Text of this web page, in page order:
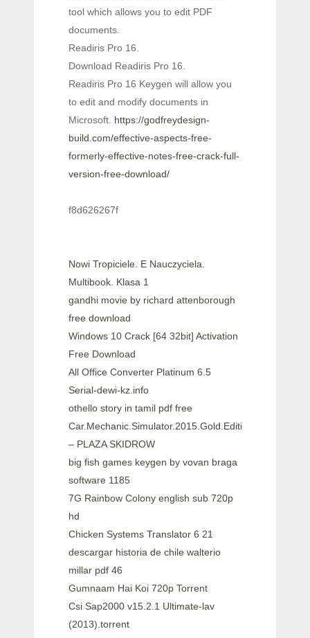
tool which allows you to edit PDF
documents.
Readiris Pro 16.
Download Readiris Pro 16.
Readiris Pro 16 Keygen will allow you
to edit and modify documents in
Microsoft. https://godfreydesign-
build.com/effective-aspects-free-
formerly-effective-notes-free-crack-full-
version-free-download/
f8d626267f
Nowi Tropiciele. E Nauczyciela.
Multibook. Klasa 1
gandhi movie by richard attenborough
free download
Windows 10 Crack [64 32bit] Activation
Free Download
All Office Converter Platinum 6.5
Serial-dewi-kz.info
othello story in tamil pdf free
Car.Mechanic.Simulator.2015.Gold.Edition
– PLAZA SKIDROW
big fish games keygen by vovan braga
software 1185
7G Rainbow Colony english sub 720p
hd
Chicken Systems Translator 6 21
descargar historia de chile walterio
millar pdf 46
Gumnaam Hai Koi 720p Torrent
Csi Sap2000 v15.2.1 Ultimate-lav
(2013).torrent